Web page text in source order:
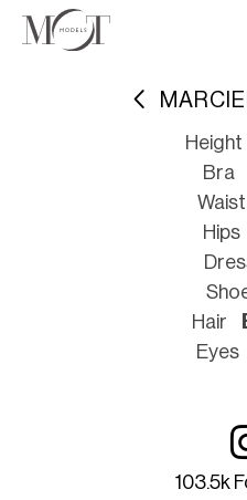
Height
Bra
Waist
Hips
Hair
Eyes
103.5k